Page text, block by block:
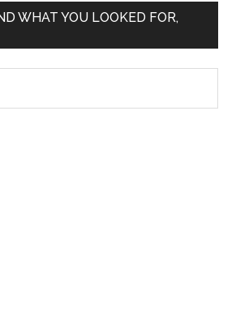
WHAT YOU LOOKED FOR,